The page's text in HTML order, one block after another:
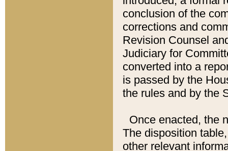
conclusion of the
corrections and
Revision Counsel
Judiciary for
converted into a
is passed by the
the rules and by the
Once enacted, the
The disposition
other relevant